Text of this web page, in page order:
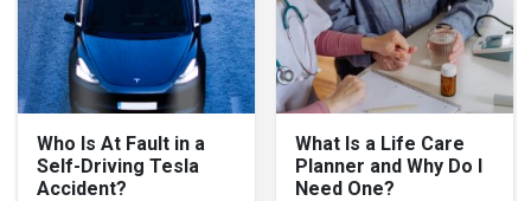
Who Is At Fault in a
Self-Driving Tesla
Accident?
What Is a Life Care
Planner and Why Do I
Need One?